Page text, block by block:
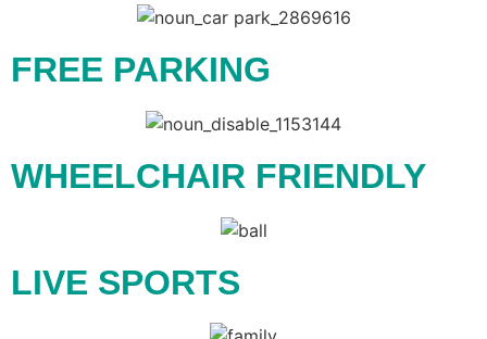
FREE PARKING
WHEELCHAIR FRIENDLY
LIVE SPORTS